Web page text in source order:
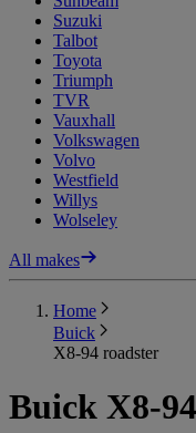
Suzuki
Talbot
Toyota
Triumph
TVR
Vauxhall
Volkswagen
Volvo
Westfield
Willys
Wolseley
All makes
Home
Buick
X8-94 roadster
Buick X8-